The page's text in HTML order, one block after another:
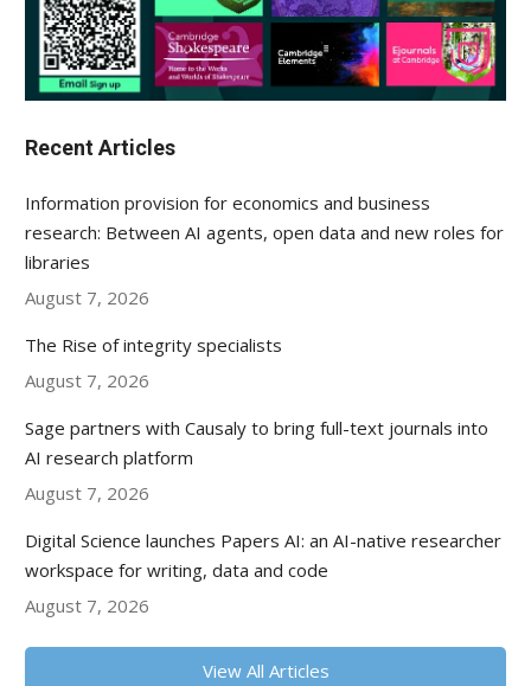
Recent Articles
Information provision for economics and business
research: Between AI agents, open data and new roles for
libraries
August 7, 2026
The Rise of integrity specialists
August 7, 2026
Sage partners with Causaly to bring full-text journals into
AI research platform
August 7, 2026
Digital Science launches Papers AI: an AI-native researcher
workspace for writing, data and code
August 7, 2026
View All Articles